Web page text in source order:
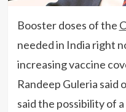
Booster doses of the
needed in India right
increasing vaccine
Randeep Guleria said
said the possibility of